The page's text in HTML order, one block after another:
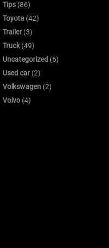
Tips (86)
Toyota (42)
Trailer (3)
Truck(49)
Uncategorized (6)
Used car (2)
Volkswagen (2)
Volvo (4)